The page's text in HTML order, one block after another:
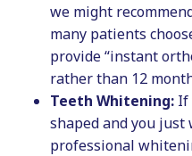
we might
many patients
provide “instant
rather than 12
Teeth Whitening: If
shaped and you
professional